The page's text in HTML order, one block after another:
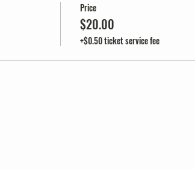
Price
$20.00
+$0.50 ticket service fee